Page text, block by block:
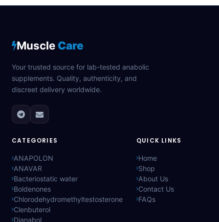
Muscle Care
Your trusted source for lab-tested anabolic
supplements. Quality, authenticity, and
discreet delivery worldwide.
CATEGORIES
ANAPOLON
ANAVAR
Bacteriostatic water
Boldenones
Chlorodehydromethyltestosterone
Clenbuterol
Dianabol
QUICK LINKS
Home
Shop
About Us
Contact Us
FAQs